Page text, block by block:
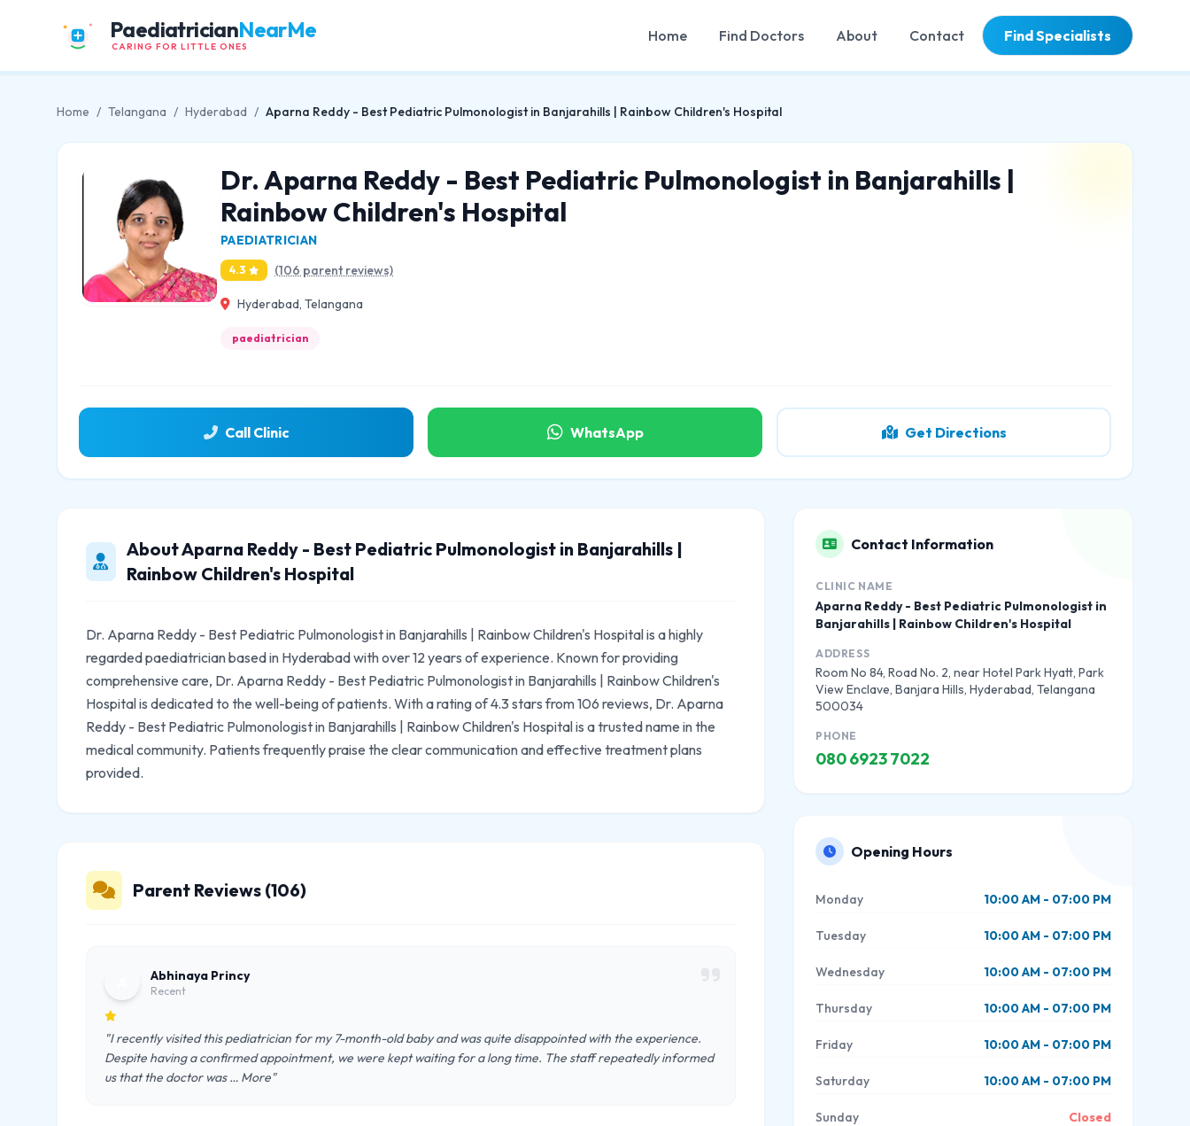
PaediatricianNearMe
CARING FOR LITTLE ONES
Home Find Doctors About Contact Find Specialists
Home / Telangana / Hyderabad / Aparna Reddy - Best Pediatric Pulmonologist in Banjarahills | Rainbow Children's Hospital
Dr. Aparna Reddy - Best Pediatric Pulmonologist in Banjarahills |
Rainbow Children's Hospital
PAEDIATRICIAN
4.3 (106 parent reviews)
Hyderabad, Telangana
paediatrician
Call Clinic WhatsApp Get Directions
About Aparna Reddy - Best Pediatric Pulmonologist in Banjarahills |
Rainbow Children's Hospital
Dr. Aparna Reddy - Best Pediatric Pulmonologist in Banjarahills | Rainbow Children's Hospital is a highly
regarded paediatrician based in Hyderabad with over 12 years of experience. Known for providing
comprehensive care, Dr. Aparna Reddy - Best Pediatric Pulmonologist in Banjarahills | Rainbow Children's
Hospital is dedicated to the well-being of patients. With a rating of 4.3 stars from 106 reviews, Dr. Aparna
Reddy - Best Pediatric Pulmonologist in Banjarahills | Rainbow Children's Hospital is a trusted name in the
medical community. Patients frequently praise the clear communication and effective treatment plans
provided.
Parent Reviews (106)
Abhinaya Princy
Recent
"I recently visited this pediatrician for my 7-month-old baby and was quite disappointed with the experience.
Despite having a confirmed appointment, we were kept waiting for a long time. The staff repeatedly informed
us that the doctor was … More"
Contact Information
CLINIC NAME
Aparna Reddy - Best Pediatric Pulmonologist in
Banjarahills | Rainbow Children's Hospital
ADDRESS
Room No 84, Road No. 2, near Hotel Park Hyatt, Park
View Enclave, Banjara Hills, Hyderabad, Telangana
500034
PHONE
080 6923 7022
Opening Hours
Monday 10:00 AM - 07:00 PM
Tuesday 10:00 AM - 07:00 PM
Wednesday 10:00 AM - 07:00 PM
Thursday 10:00 AM - 07:00 PM
Friday 10:00 AM - 07:00 PM
Saturday 10:00 AM - 07:00 PM
Sunday Closed